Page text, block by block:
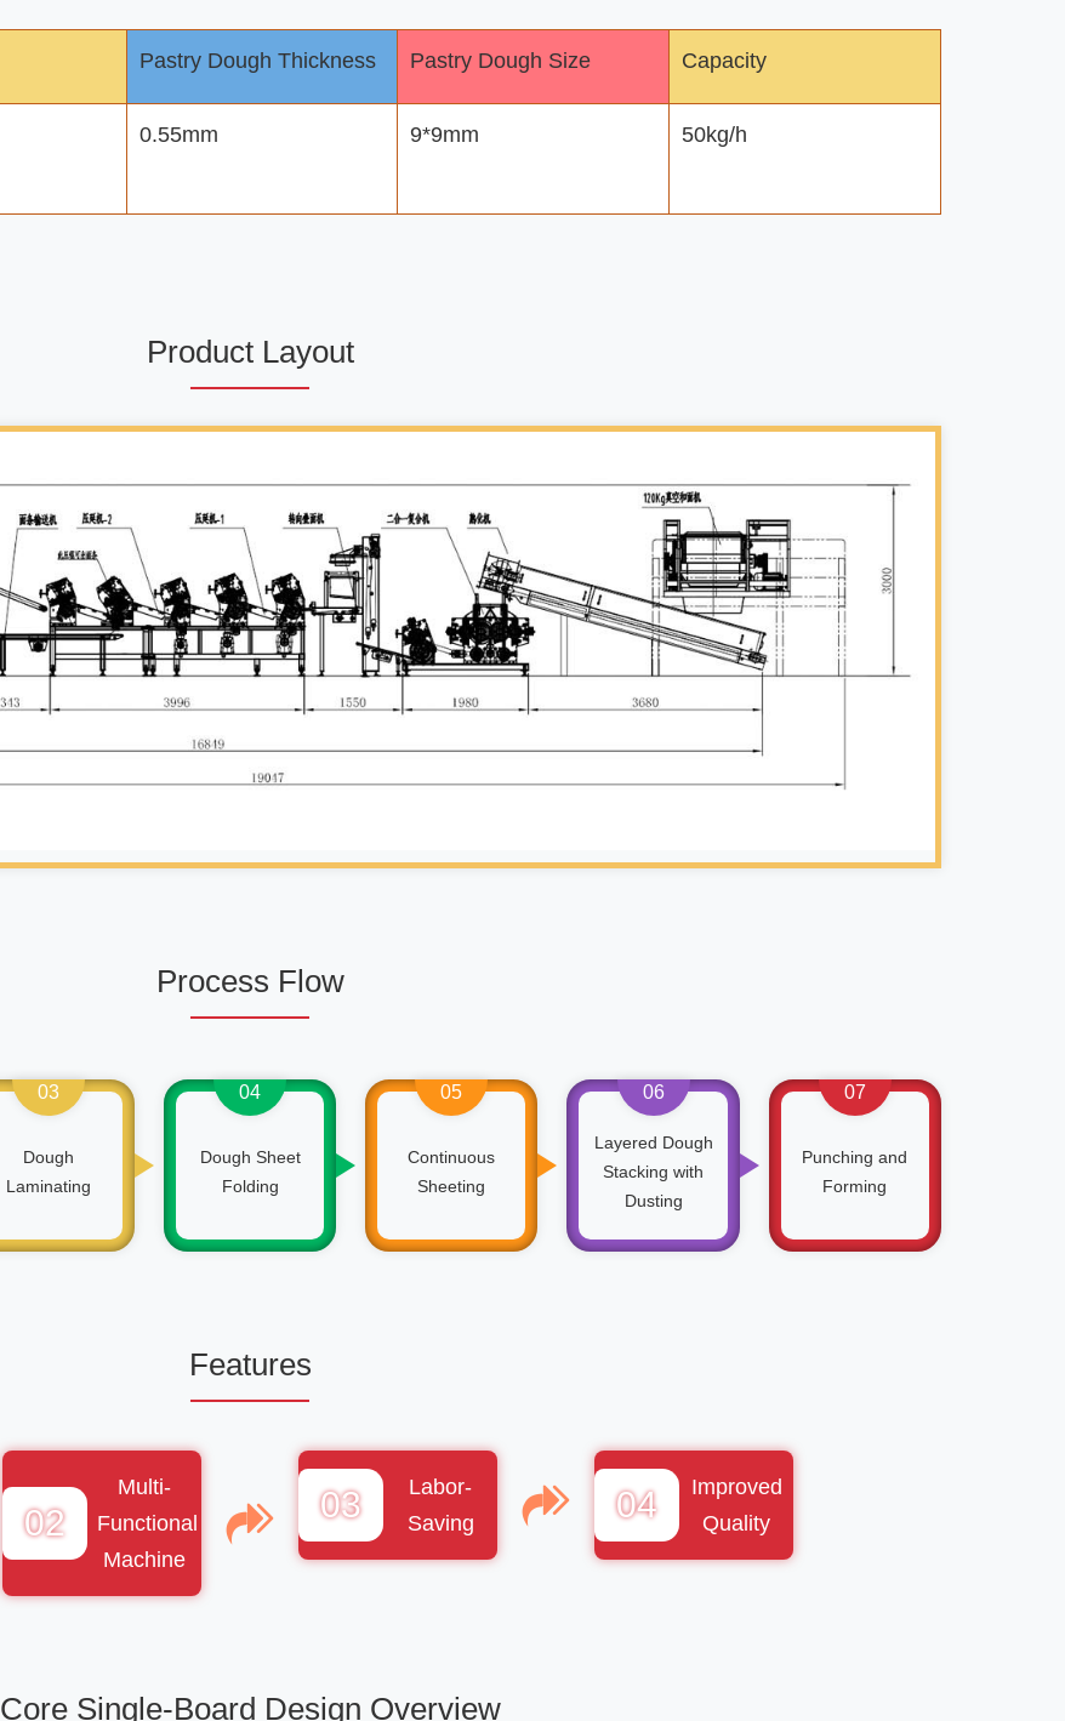
Pastry Dough Thickness Pastry Dough Size Capacity
0.55mm 9*9mm 50kg/h
Product Layout
Process Flow
03
Dough
Laminating
04
Dough Sheet
Folding
05
Continuous
Sheeting
06
Layered Dough
Stacking with
Dusting
07
Punching and
Forming
Features
02
Multi-
Functional
Machine
03
Labor-
Saving
04
Improved
Quality
Core Single-Board Design Overview